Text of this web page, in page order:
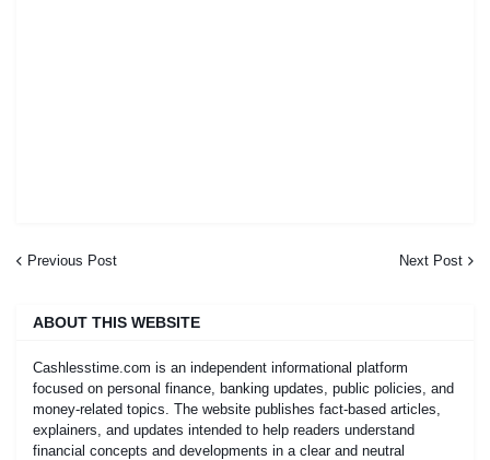
Previous Post Next Post
ABOUT THIS WEBSITE
Cashlesstime.com is an independent informational platform
focused on personal finance, banking updates, public policies, and
money-related topics. The website publishes fact-based articles,
explainers, and updates intended to help readers understand
financial concepts and developments in a clear and neutral